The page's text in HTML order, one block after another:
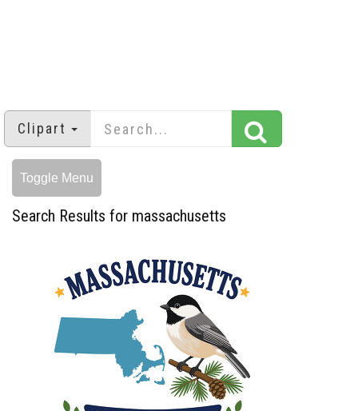
Clipart
Toggle Menu
Search Results for massachusetts